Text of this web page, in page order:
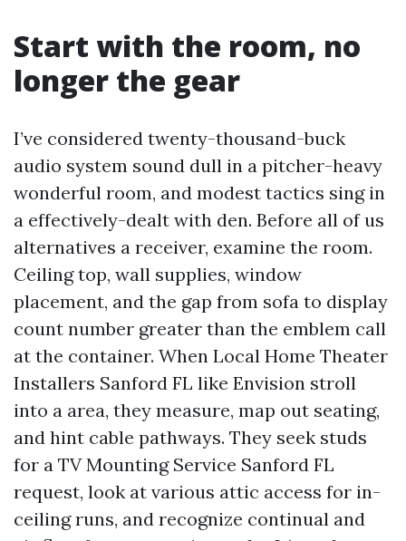
Start with the room, no
longer the gear
I’ve considered twenty-thousand-buck
audio system sound dull in a pitcher-heavy
wonderful room, and modest tactics sing in
a effectively-dealt with den. Before all of us
alternatives a receiver, examine the room.
Ceiling top, wall supplies, window
placement, and the gap from sofa to display
count number greater than the emblem call
at the container. When Local Home Theater
Installers Sanford FL like Envision stroll
into a area, they measure, map out seating,
and hint cable pathways. They seek studs
for a TV Mounting Service Sanford FL
request, look at various attic access for in-
ceiling runs, and recognize continual and